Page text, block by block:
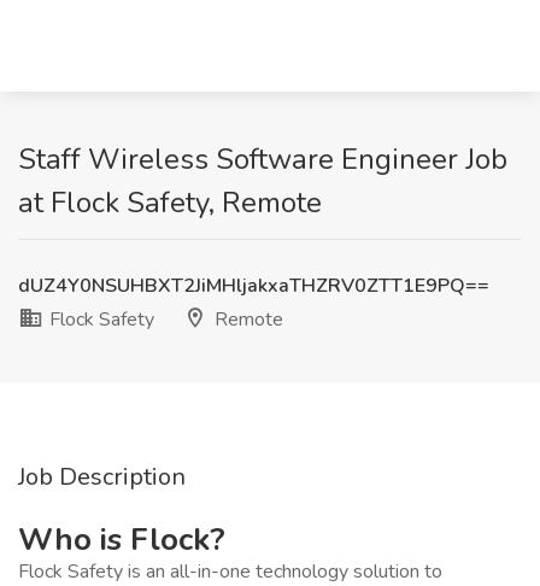
Staff Wireless Software Engineer Job
at Flock Safety, Remote
dUZ4Y0NSUHBXT2JiMHljakxaTHZRV0ZTT1E9PQ==
Flock Safety
Remote
Job Description
Who is Flock?
Flock Safety is an all-in-one technology solution to